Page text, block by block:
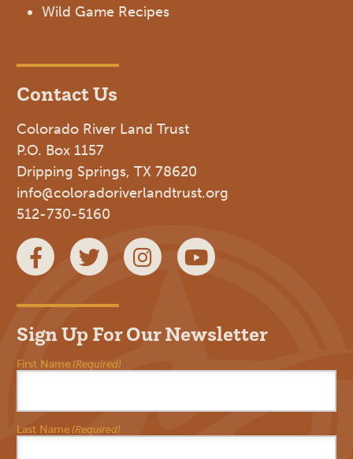
Wild Game Recipes
Contact Us
Colorado River Land Trust
P.O. Box 1157
Dripping Springs, TX 78620
info@coloradoriverlandtrust.org
512-730-5160
FacebookTwitterInstagramYouTube
Sign Up For Our Newsletter
First Name (Required)
Last Name (Required)